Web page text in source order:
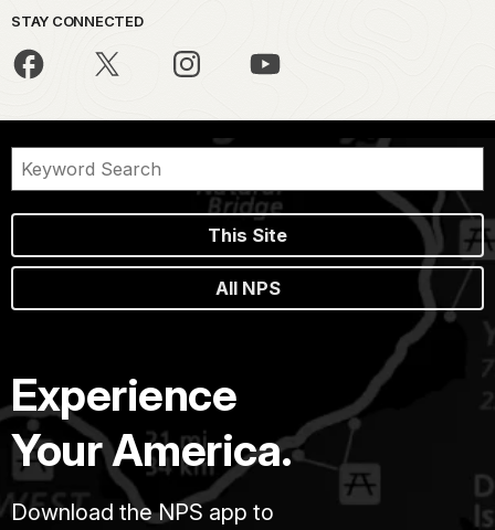
STAY CONNECTED
This Site
All NPS
Experience
Your America.
Download the NPS app to